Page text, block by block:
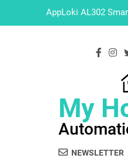
AppLoki AL302
Security with
My
NEWSLETTER